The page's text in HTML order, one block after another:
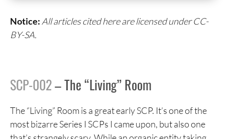
Notice: All articles cited here are licensed under CC-
BY-SA.
SCP-002– The “Living” Room
The “Living” Room is a great early SCP. It’s one of the
most bizarre Series I SCPs I came upon, but also one